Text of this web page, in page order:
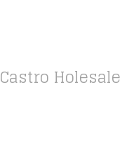
Castro Holesale